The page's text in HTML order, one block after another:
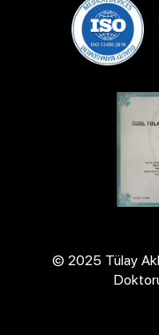
© 2025 Tülay